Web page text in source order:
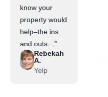
know your
property would
help–the ins
and outs…”
Rebekah
A.
Yelp